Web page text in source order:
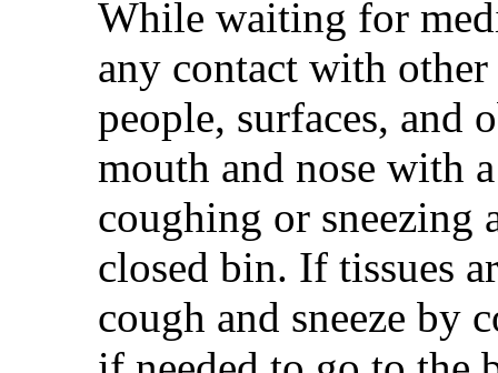
While waiting for
any contact with
people, surfaces, and
mouth and nose with
coughing or sneezing
closed bin. If tissues
cough and sneeze by